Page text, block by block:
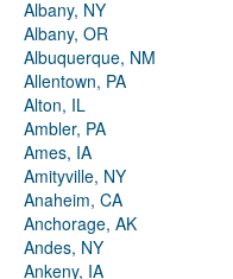
Albany, NY
Albany, OR
Albuquerque, NM
Allentown, PA
Alton, IL
Ambler, PA
Ames, IA
Amityville, NY
Anaheim, CA
Anchorage, AK
Andes, NY
Ankeny, IA